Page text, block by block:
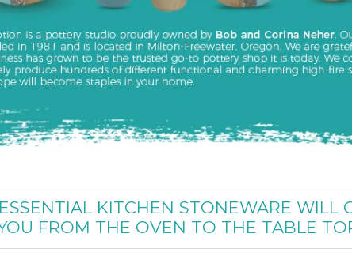
KITCHEN STONEWARE WILL
FROM THE OVEN TO THE TABLE